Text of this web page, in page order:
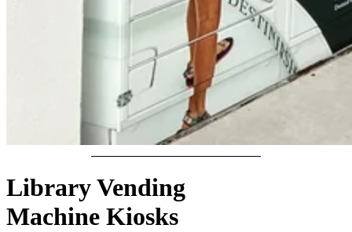
Library Vending
Machine Kiosks